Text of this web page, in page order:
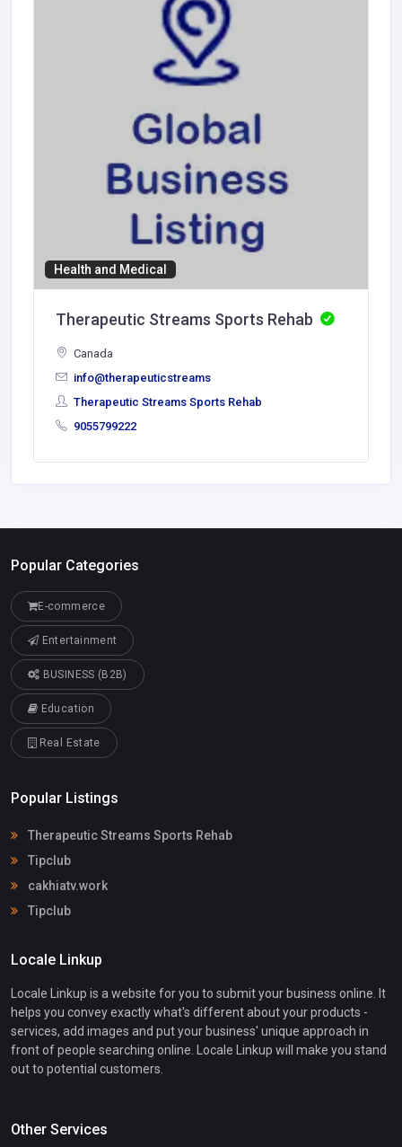
Health and Medical
Therapeutic Streams Sports Rehab
Canada
info@therapeuticstreams
Therapeutic Streams Sports Rehab
9055799222
Popular Categories
E-commerce
Entertainment
BUSINESS (B2B)
Education
Real Estate
Popular Listings
Therapeutic Streams Sports Rehab
Tipclub
cakhiatv.work
Tipclub
Locale Linkup
Locale Linkup is a website for you to submit your business online. It
helps you convey exactly what's different about your products -
services, add images and put your business' unique approach in
front of people searching online. Locale Linkup will make you stand
out to potential customers.
Other Services